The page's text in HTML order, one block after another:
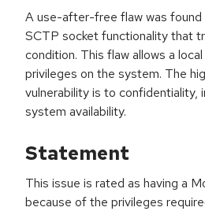
A use-after-free flaw was found
SCTP socket functionality that
condition. This flaw allows a
privileges on the system. The
vulnerability is to confidentiality,
system availability.
Statement
This issue is rated as having a
because of the privileges